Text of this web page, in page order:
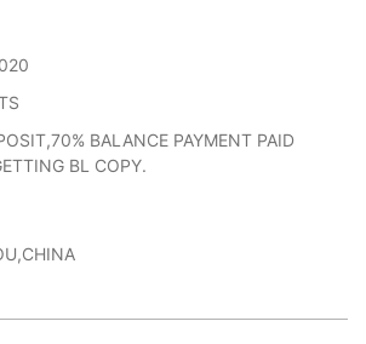
BALANCE PAYMENT PAID
BL COPY.